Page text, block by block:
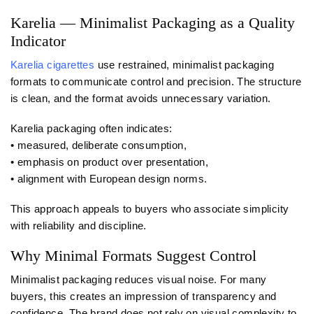
Karelia — Minimalist Packaging as a Quality
Indicator
Karelia cigarettes use restrained, minimalist packaging
formats to communicate control and precision. The structure
is clean, and the format avoids unnecessary variation.
Karelia packaging often indicates:
• measured, deliberate consumption,
• emphasis on product over presentation,
• alignment with European design norms.
This approach appeals to buyers who associate simplicity
with reliability and discipline.
Why Minimal Formats Suggest Control
Minimalist packaging reduces visual noise. For many
buyers, this creates an impression of transparency and